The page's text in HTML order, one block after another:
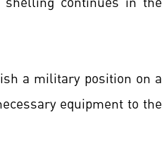
a military position on a
equipment to the